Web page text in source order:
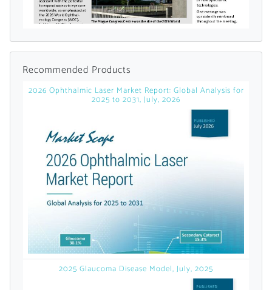
A corporate account gives you access to
licensed reports and subscriptions, the latest
news, a personalized dashboard, and
weekly emails with news and data.
Topics of Interest
Recommended Products
2026 Ophthalmic Laser Market Report: Global Analysis for
2025 to 2031, July, 2026
2025 Glaucoma Disease Model, July, 2025